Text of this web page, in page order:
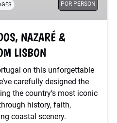
POR PERSON
NAZARÉ &
LISBON
on this unforgettable
carefully designed the
the country’s most iconic
history, faith,
coastal scenery.